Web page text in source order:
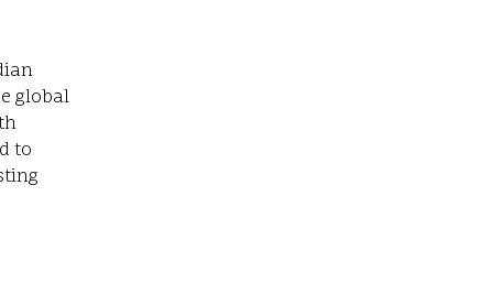
global
to